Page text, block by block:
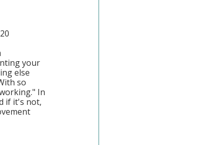
your
else
so
In
if it's not,